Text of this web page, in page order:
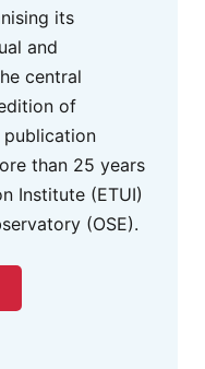
its
and
central
of
publication
than 25 years
Institute (ETUI)
(OSE).